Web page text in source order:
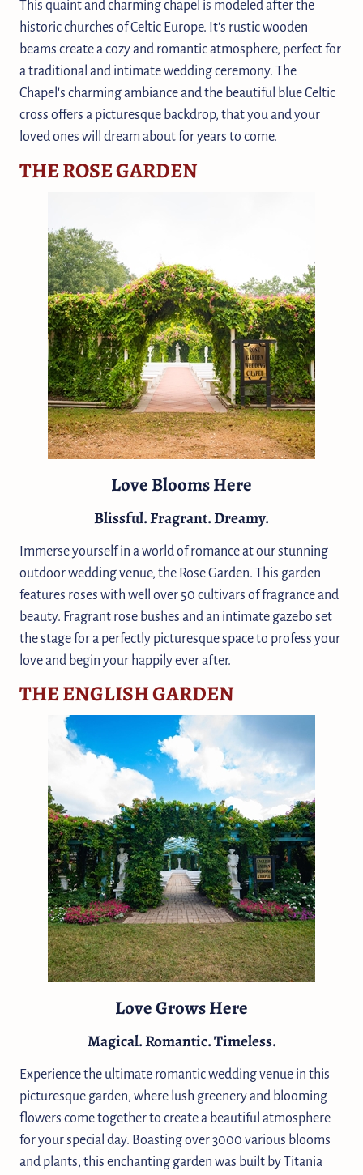
This quaint and charming chapel is modeled after the
historic churches of Celtic Europe. It's rustic wooden
beams create a cozy and romantic atmosphere, perfect for
a traditional and intimate wedding ceremony. The
Chapel's charming ambiance and the beautiful blue Celtic
cross offers a picturesque backdrop, that you and your
loved ones will dream about for years to come.
THE ROSE GARDEN
Love Blooms Here
Blissful. Fragrant. Dreamy.
Immerse yourself in a world of romance at our stunning
outdoor wedding venue, the Rose Garden. This garden
features roses with well over 50 cultivars of fragrance and
beauty. Fragrant rose bushes and an intimate gazebo set
the stage for a perfectly picturesque space to profess your
love and begin your happily ever after.
THE ENGLISH GARDEN
Love Grows Here
Magical. Romantic. Timeless.
Experience the ultimate romantic wedding venue in this
picturesque garden, where lush greenery and blooming
flowers come together to create a beautiful atmosphere
for your special day. Boasting over 3000 various blooms
and plants, this enchanting garden was built by Titania